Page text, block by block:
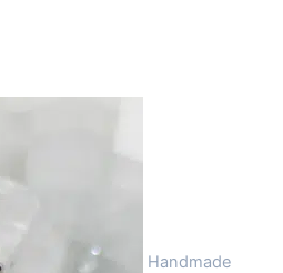
Handmade